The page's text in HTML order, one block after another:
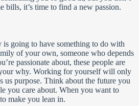
bills, it’s time to find a new passion.
going to have something to do with
of your own, someone who depends
passionate about, these people are
why. Working for yourself will only
us purpose. Think about the future you
you care about. When you want to
make you lean in.